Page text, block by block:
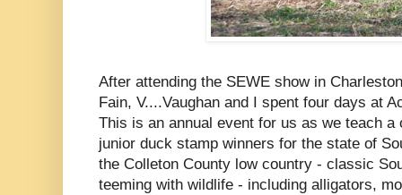
After attending the SEWE show in
Fain, V....Vaughan and I spent four days at
This is an annual event for us as we teach
junior duck stamp winners for the state of
the Colleton County low country - classic
teeming with wildlife - including alligators,